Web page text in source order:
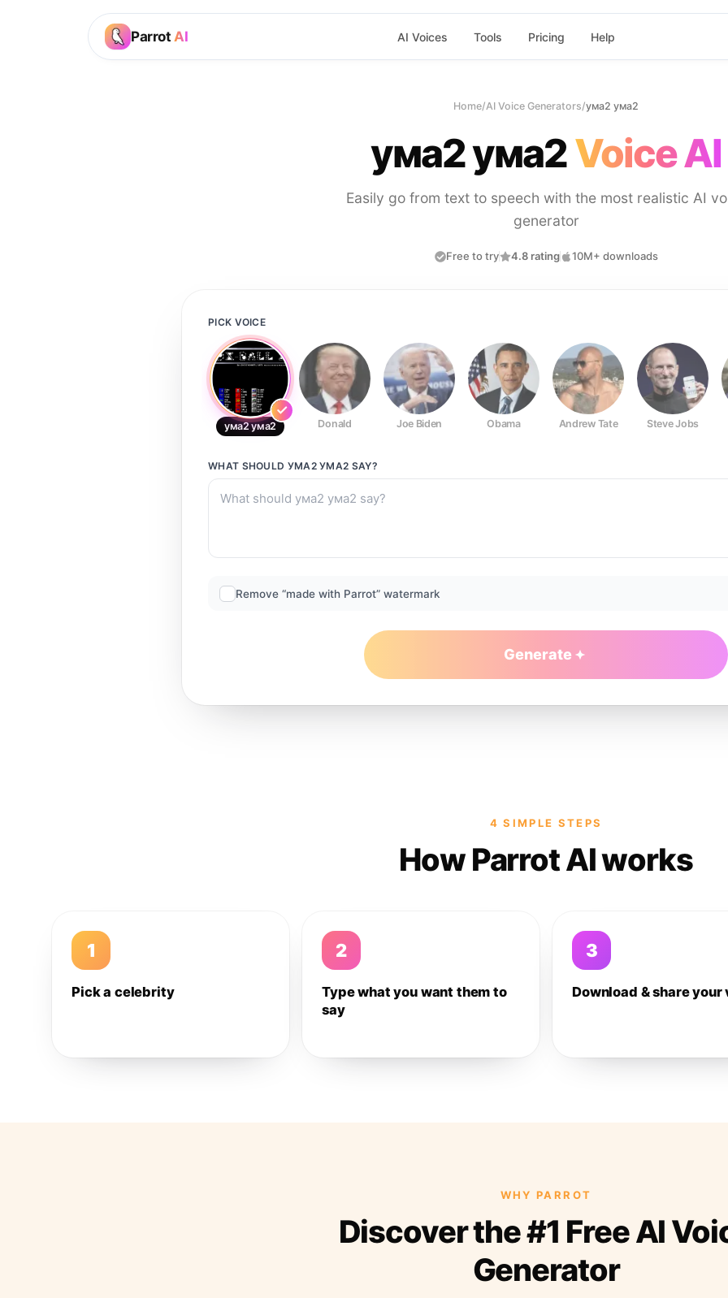
Parrot AI AI Voices Tools Pricing Help
Home/AI Voice Generators/ума2 ума2
ума2 ума2Voice AI
Easily go from text to speech with the most realistic AI
generator
Free to try 4.8 rating 10M+ downloads
PICK VOICE
ума2 ума2 Donald Joe Biden Obama Andrew Tate Steve Jobs
WHAT SHOULD УМА2 УМА2 SAY?
Remove “made with Parrot” watermark
Generate
4 SIMPLE STEPS
How Parrot AI works
1
Pick a celebrity
2
Type what you want them to
say
3
Download & share your
WHY PARROT
Discover the #1 Free AI
Generator